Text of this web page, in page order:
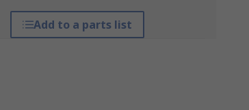
Add to a parts list